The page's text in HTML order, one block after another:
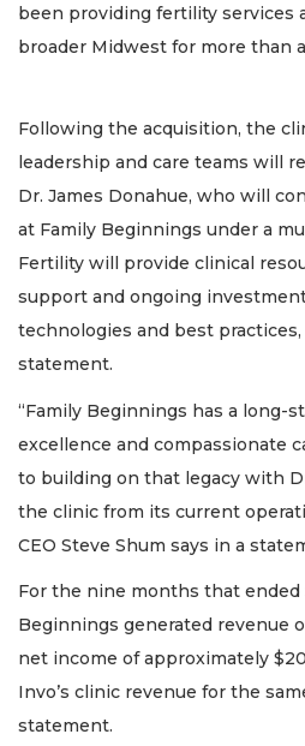
been providing fertility services
broader Midwest for more than
Following the acquisition, the
leadership and care teams will
Dr. James Donahue, who will
at Family Beginnings under a
Fertility will provide clinical
support and ongoing
technologies and best practices,
statement.
“Family Beginnings has a long-
excellence and compassionate
to building on that legacy with
the clinic from its current
CEO Steve Shum says in a
For the nine months that ended
Beginnings generated revenue
net income of approximately
Invo’s clinic revenue for the
statement.